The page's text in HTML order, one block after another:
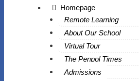
Homepage
Remote Learning
About Our School
Virtual Tour
The Penpol Times
Admissions